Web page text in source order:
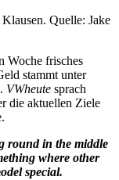
Quelle: Jake
Woche frisches
stammt unter
VWheute sprach
die aktuellen Ziele
round in the middle
where other
special.